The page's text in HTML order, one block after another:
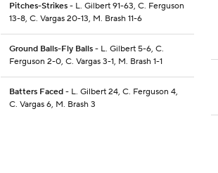
Pitches-Strikes - L. Gilbert 91-63, C. Ferguson
13-8, C. Vargas 20-13, M. Brash 11-6
Ground Balls-Fly Balls - L. Gilbert 5-6, C.
Ferguson 2-0, C. Vargas 3-1, M. Brash 1-1
Batters Faced - L. Gilbert 24, C. Ferguson 4,
C. Vargas 6, M. Brash 3